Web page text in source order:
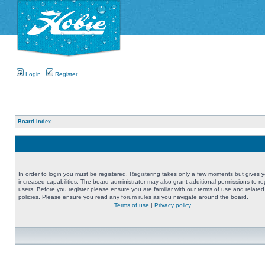
Login Register
Board index
In order to login you must be registered. Registering takes only a few moments but gives
increased capabilities. The board administrator may also grant additional permissions to
users. Before you register please ensure you are familiar with our terms of use and related
policies. Please ensure you read any forum rules as you navigate around the board.
Terms of use | Privacy policy